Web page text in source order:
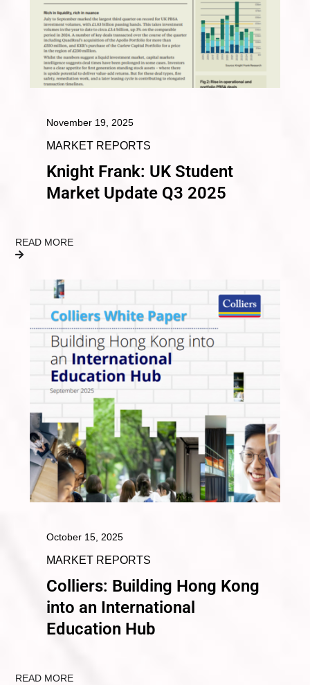
November 19, 2025
MARKET REPORTS
Knight Frank: UK Student
Market Update Q3 2025
READ MORE
October 15, 2025
MARKET REPORTS
Colliers: Building Hong Kong
into an International
Education Hub
READ MORE